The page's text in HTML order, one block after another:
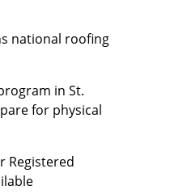
national roofing
in St.
for physical
Registered